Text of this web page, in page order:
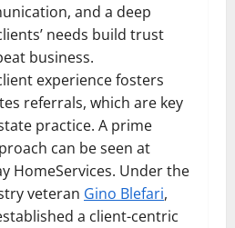
and a deep
needs build trust
business.
experience fosters
referrals, which are key
practice. A prime
can be seen at
HomeServices. Under the
veteran Gino Blefari,
a client-centric